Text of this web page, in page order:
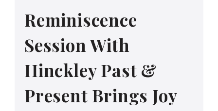
Reminiscence
Session With
Hinckley Past &
Present Brings Joy